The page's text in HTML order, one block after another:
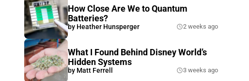
How Close Are We to Quantum
Batteries?
by Heather Hunsperger 2 weeks ago
What I Found Behind Disney World’s
Hidden Systems
by Matt Ferrell 3 weeks ago